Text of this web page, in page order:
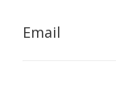
Email